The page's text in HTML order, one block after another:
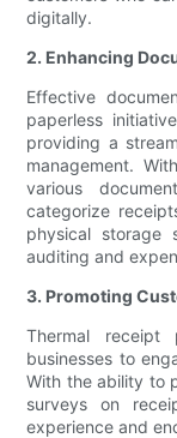
digitally.
2. Enhancing
Effective
paperless
providing a
management.
various
categorize
physical storage
auditing and
3. Promoting
Thermal
businesses to
With the ability to
surveys on
experience and